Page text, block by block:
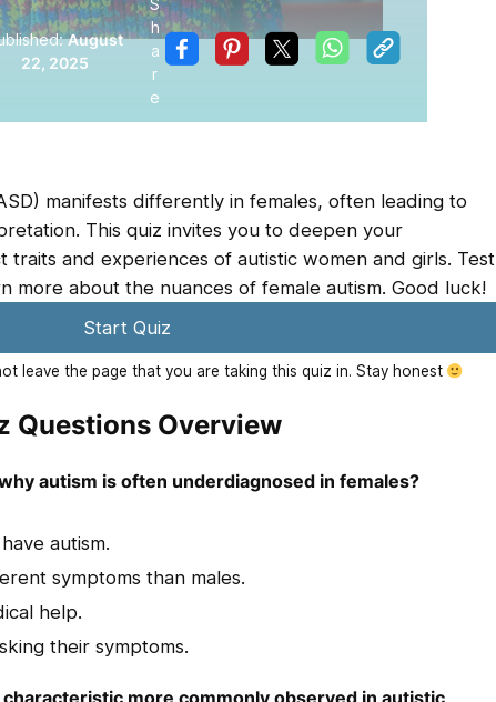
August
22, 2025
S
h
a
r
e
manifests differently in females, often leading to
This quiz invites you to deepen your
and experiences of autistic women and girls. Test
more about the nuances of female autism. Good luck!
Start Quiz
leave the page that you are taking this quiz in. Stay honest
Questions Overview
autism is often underdiagnosed in females?
autism.
symptoms than males.
help.
their symptoms.